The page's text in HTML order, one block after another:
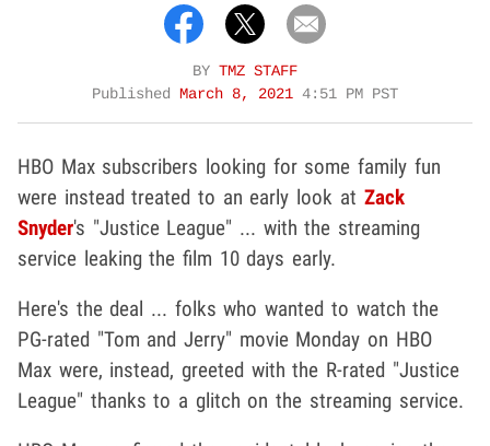
BY TMZ STAFF
Published March 8, 2021 4:51 PM PST
HBO Max subscribers looking for some family fun
were instead treated to an early look at Zack
Snyder's "Justice League" ... with the streaming
service leaking the film 10 days early.
Here's the deal ... folks who wanted to watch the
PG-rated "Tom and Jerry" movie Monday on HBO
Max were, instead, greeted with the R-rated "Justice
League" thanks to a glitch on the streaming service.